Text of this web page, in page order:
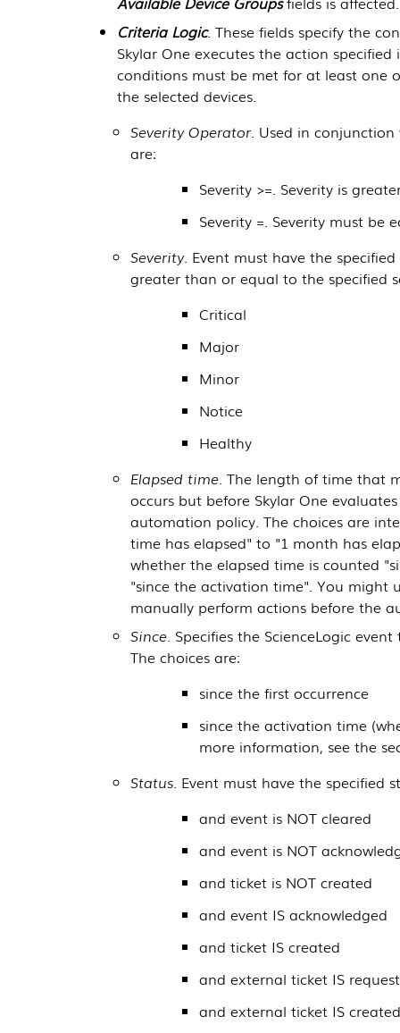
Criteria Logic. These fields specify the
Skylar Oneexecutes the action
conditions must be met for at least one
the selected devices.
Severity Operator. Used in
are:
Severity >=. Severity is
Severity =. Severity must be
Severity. Event must have the
greater than or equal to the specified
Critical
Major
Minor
Notice
Healthy
Elapsed time. The length of time that
occurs but before Skylar One
automation policy. The choices are
time has elapsed" to "1 month has
whether the elapsed time is counted
"since the activation time". You might
manually perform actions before the
Since. Specifies the ScienceLogic event
The choices are:
since the first occurrence
since the activation time
more information, see the
Status. Event must have the specified
and event is NOT cleared
and event is NOT
and ticket is NOT created
and event IS acknowledged
and ticket IS created
and external ticket IS
and external ticket IS